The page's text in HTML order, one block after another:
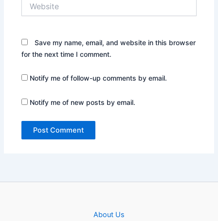
Save my name, email, and website in this browser
for the next time I comment.
Notify me of follow-up comments by email.
Notify me of new posts by email.
About Us